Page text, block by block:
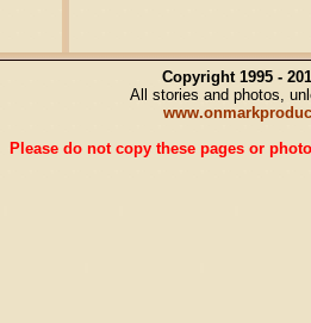
Copyright 1995 -
All stories and photos,
Please do not copy these pages or